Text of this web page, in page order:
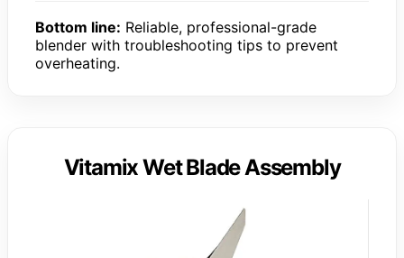
Bottom line: Reliable, professional-grade
blender with troubleshooting tips to prevent
overheating.
Vitamix Wet Blade Assembly